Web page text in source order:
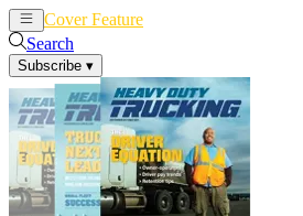
Cover Feature
Search
Subscribe ▾